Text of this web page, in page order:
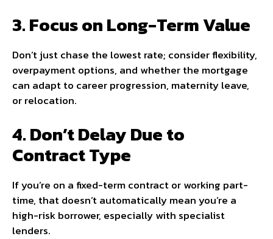
3. Focus on Long-Term Value
Don’t just chase the lowest rate; consider flexibility,
overpayment options, and whether the mortgage
can adapt to career progression, maternity leave,
or relocation.
4. Don’t Delay Due to
Contract Type
If you’re on a fixed-term contract or working part-
time, that doesn’t automatically mean you’re a
high-risk borrower, especially with specialist
lenders.